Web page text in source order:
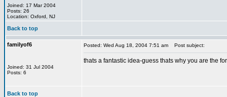
Joined: 17 Mar 2004
Posts: 26
Location: Oxford, NJ
Back to top
familyof6
Joined: 31 Jul 2004
Posts: 6
Posted: Wed Aug 18, 2004 7:51 am Post subject:
thats a fantastic idea-guess thats why you are the
Back to top